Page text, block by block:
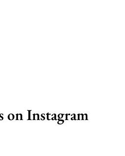
on Instagram